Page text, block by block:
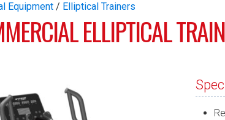
Equipment / Elliptical Trainers
ELLIPTICAL